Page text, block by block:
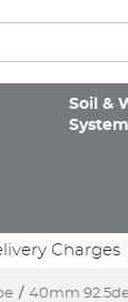
Soil &
Charges
/ 40mm